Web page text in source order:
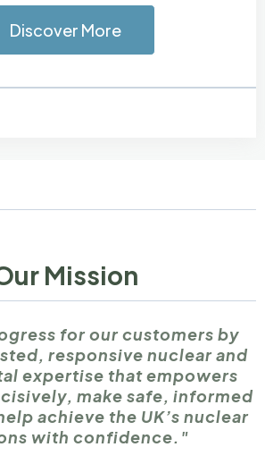
Discover More
Mission
for our customers by
responsive nuclear and
expertise that empowers
make safe, informed
achieve the UK’s nuclear
with confidence."